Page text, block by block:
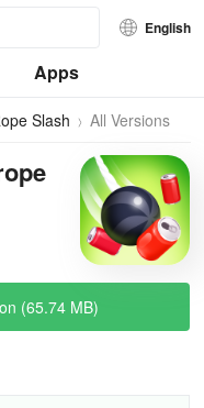
English
Apps
Slash All Versions
(65.74 MB)